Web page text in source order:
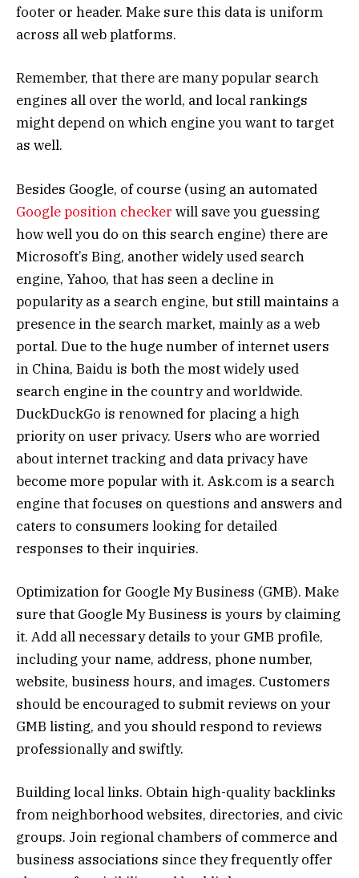
footer or header. Make sure this data is uniform
across all web platforms.
Remember, that there are many popular search
engines all over the world, and local rankings
might depend on which engine you want to target
as well.
Besides Google, of course (using an automated
Google position checker will save you guessing
how well you do on this search engine) there are
Microsoft’s Bing, another widely used search
engine, Yahoo, that has seen a decline in
popularity as a search engine, but still maintains a
presence in the search market, mainly as a web
portal. Due to the huge number of internet users
in China, Baidu is both the most widely used
search engine in the country and worldwide.
DuckDuckGo is renowned for placing a high
priority on user privacy. Users who are worried
about internet tracking and data privacy have
become more popular with it. Ask.com is a search
engine that focuses on questions and answers and
caters to consumers looking for detailed
responses to their inquiries.
Optimization for Google My Business (GMB). Make
sure that Google My Business is yours by claiming
it. Add all necessary details to your GMB profile,
including your name, address, phone number,
website, business hours, and images. Customers
should be encouraged to submit reviews on your
GMB listing, and you should respond to reviews
professionally and swiftly.
Building local links. Obtain high-quality backlinks
from neighborhood websites, directories, and civic
groups. Join regional chambers of commerce and
business associations since they frequently offer